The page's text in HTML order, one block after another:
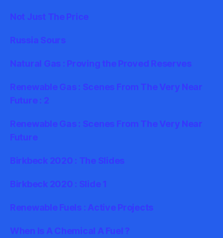
Not Just The Price
Russia Sours
Natural Gas : Proving the Proved Reserves
Renewable Gas : Scenes From The Very Near
Future : 2
Renewable Gas : Scenes From The Very Near
Future
Birkbeck 2020 : The Slides
Birkbeck 2020 : Slide 1
Renewable Fuels : Active Projects
When Is A Chemical A Fuel ?